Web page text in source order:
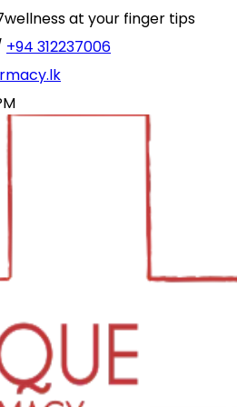
wellness at your finger tips
+94 312237006